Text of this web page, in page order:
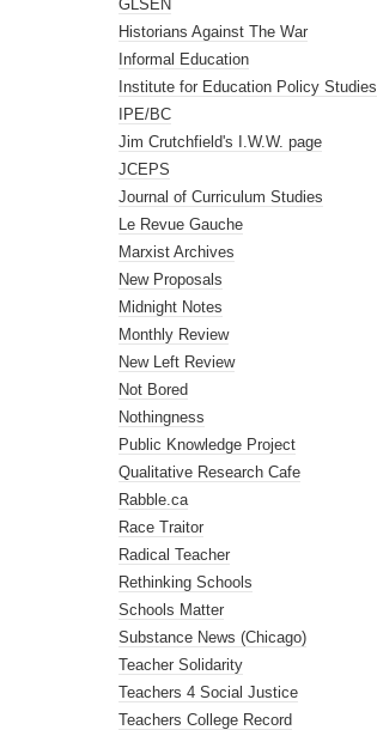
GLSEN
Historians Against The War
Informal Education
Institute for Education Policy Studies
IPE/BC
Jim Crutchfield's I.W.W. page
JCEPS
Journal of Curriculum Studies
Le Revue Gauche
Marxist Archives
New Proposals
Midnight Notes
Monthly Review
New Left Review
Not Bored
Nothingness
Public Knowledge Project
Qualitative Research Cafe
Rabble.ca
Race Traitor
Radical Teacher
Rethinking Schools
Schools Matter
Substance News (Chicago)
Teacher Solidarity
Teachers 4 Social Justice
Teachers College Record